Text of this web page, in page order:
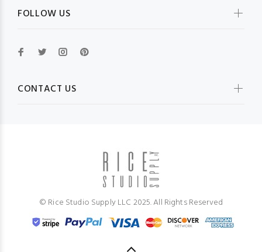
FOLLOW US
CONTACT US
© Rice Studio Supply LLC 2025. All Rights Reserved